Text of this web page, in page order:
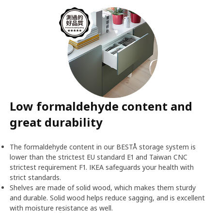
Low formaldehyde content and
great durability
The formaldehyde content in our BESTÅ storage system is
lower than the strictest EU standard E1 and Taiwan CNC
strictest requirement F1. IKEA safeguards your health with
strict standards.
Shelves are made of solid wood, which makes them sturdy
and durable. Solid wood helps reduce sagging, and is excellent
with moisture resistance as well.